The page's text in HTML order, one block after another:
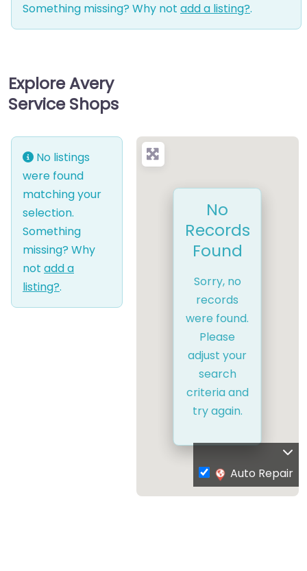
Something missing? Why not add a listing?.
Explore Avery
Service Shops
No listings
were found
matching your
selection.
Something
missing? Why
not add a
listing?.
No
Records
Found
Sorry, no
records
were found.
Please
adjust your
search
criteria and
try again.
Auto Repair